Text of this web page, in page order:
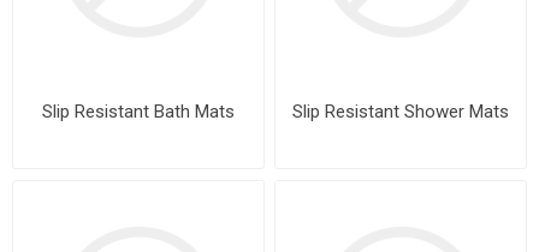
Slip Resistant Bath Mats Slip Resistant Shower Mats